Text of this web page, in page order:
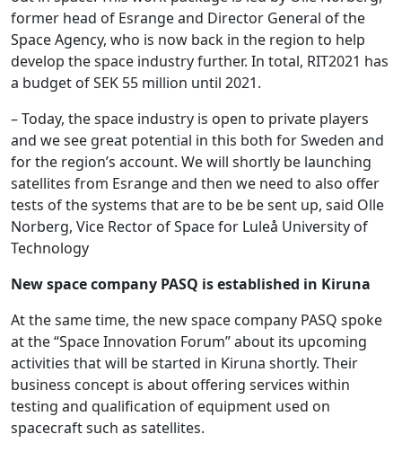
former head of Esrange and Director General of the
Space Agency, who is now back in the region to help
develop the space industry further. In total, RIT2021 has
a budget of SEK 55 million until 2021.
– Today, the space industry is open to private players
and we see great potential in this both for Sweden and
for the region’s account. We will shortly be launching
satellites from Esrange and then we need to also offer
tests of the systems that are to be be sent up, said Olle
Norberg, Vice Rector of Space for Luleå University of
Technology
New space company PASQ is established in Kiruna
At the same time, the new space company PASQ spoke
at the “Space Innovation Forum” about its upcoming
activities that will be started in Kiruna shortly. Their
business concept is about offering services within
testing and qualification of equipment used on
spacecraft such as satellites.